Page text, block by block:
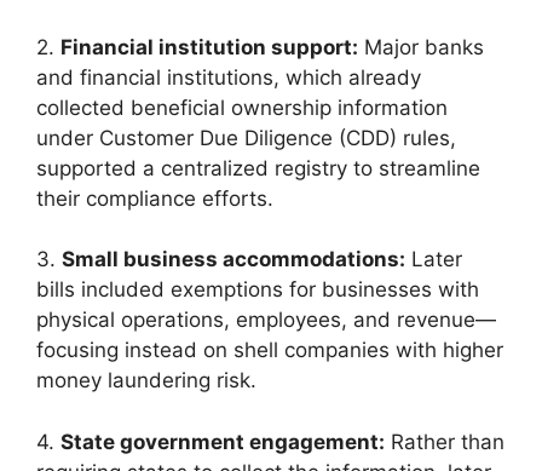
2. Financial institution support: Major banks
and financial institutions, which already
collected beneficial ownership information
under Customer Due Diligence (CDD) rules,
supported a centralized registry to streamline
their compliance efforts.
3. Small business accommodations: Later
bills included exemptions for businesses with
physical operations, employees, and revenue—
focusing instead on shell companies with higher
money laundering risk.
4. State government engagement: Rather than